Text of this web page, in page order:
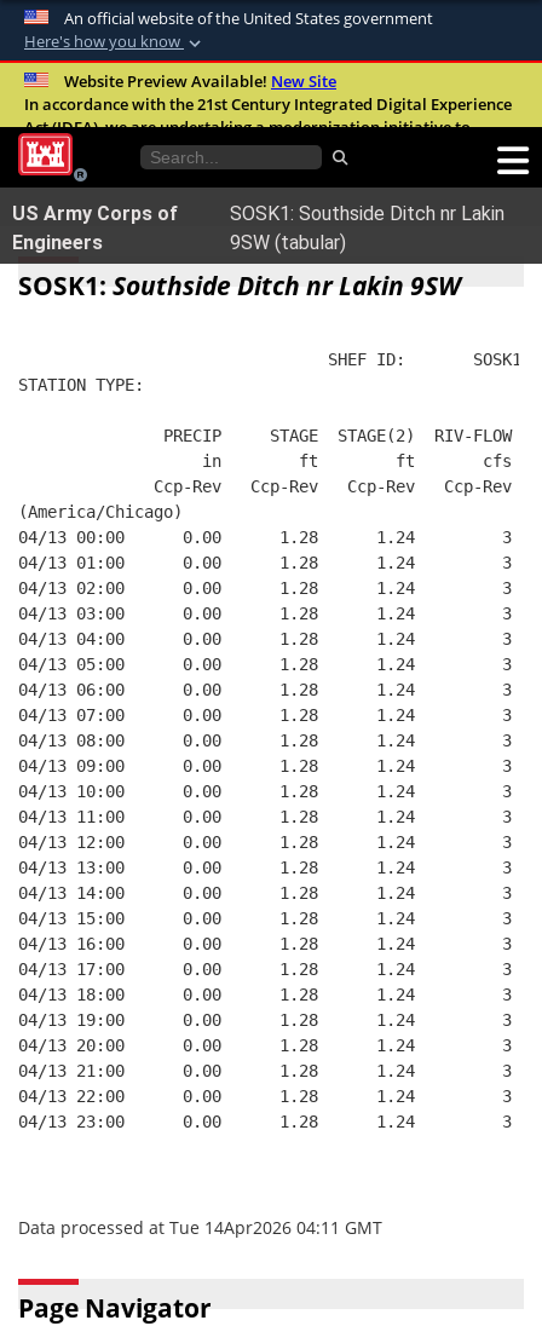
An official website of the United States government
Here's how you know
Official websites use .mil
A.milwebsite belongs to an official U.S.
United States.
Secure .mil websites use HTTPS
Alock ( )orhttps://means you’ve safely
connected to the .mil website. Share sensitive
Website Preview Available! New Site
In accordance with the 21st Century Integrated Digital Experience
Act (IDEA), we are undertaking a modernization initiative to
improve the overall quality, accessibility, and user experience of
our digital services.FAQ
US Army Corps of
Engineers
SOSK1: Southside Ditch nr Lakin
9SW (tabular)
SOSK1: Southside Ditch nr Lakin 9SW
SHEF ID:       SOSK1
STATION TYPE:
PRECIP     STAGE  STAGE(2)  RIV-FLOW
in        ft        ft       cfs
Ccp-Rev   Ccp-Rev   Ccp-Rev   Ccp-Rev
(America/Chicago)
04/13 00:00      0.00      1.28      1.24         3
04/13 01:00      0.00      1.28      1.24         3
04/13 02:00      0.00      1.28      1.24         3
04/13 03:00      0.00      1.28      1.24         3
04/13 04:00      0.00      1.28      1.24         3
04/13 05:00      0.00      1.28      1.24         3
04/13 06:00      0.00      1.28      1.24         3
04/13 07:00      0.00      1.28      1.24         3
04/13 08:00      0.00      1.28      1.24         3
04/13 09:00      0.00      1.28      1.24         3
04/13 10:00      0.00      1.28      1.24         3
04/13 11:00      0.00      1.28      1.24         3
04/13 12:00      0.00      1.28      1.24         3
04/13 13:00      0.00      1.28      1.24         3
04/13 14:00      0.00      1.28      1.24         3
04/13 15:00      0.00      1.28      1.24         3
04/13 16:00      0.00      1.28      1.24         3
04/13 17:00      0.00      1.28      1.24         3
04/13 18:00      0.00      1.28      1.24         3
04/13 19:00      0.00      1.28      1.24         3
04/13 20:00      0.00      1.28      1.24         3
04/13 21:00      0.00      1.28      1.24         3
04/13 22:00      0.00      1.28      1.24         3
04/13 23:00      0.00      1.28      1.24         3
Data processed at Tue 14Apr2026 04:11 GMT
Page Navigator